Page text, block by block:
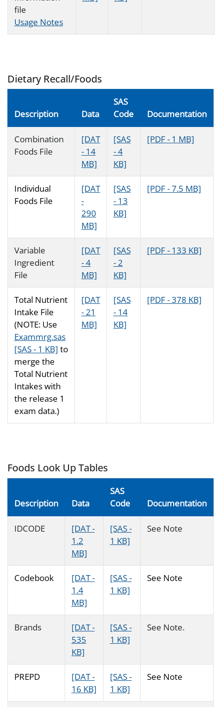
file
Usage Notes
Dietary Recall/Foods
Description Data
SAS
Code
Documentation
Combination
Foods File
[DAT
- 14
MB]
[SAS
- 4
KB]
[PDF - 1 MB]
Individual
Foods File
[DAT
-
290
MB]
[SAS
- 13
KB]
[PDF - 7.5 MB]
Variable
Ingredient
File
[DAT
- 4
MB]
[SAS
- 2
KB]
[PDF - 133 KB]
Total Nutrient
Intake File
(NOTE: Use
Exammrg.sas
[SAS - 1 KB] to
merge the
Total Nutrient
Intakes with
the release 1
exam data.)
[DAT
- 21
MB]
[SAS
- 14
KB]
[PDF - 378 KB]
Foods Look Up Tables
Description Data
SAS
Code
Documentation
IDCODE
[DAT -
1.2
MB]
[SAS -
1 KB]
See Note
Codebook
[DAT -
1.4
MB]
[SAS -
1 KB]
See Note
Brands
[DAT -
535
KB]
[SAS -
1 KB]
See Note.
PREPD
[DAT -
16 KB]
[SAS -
1 KB]
See Note